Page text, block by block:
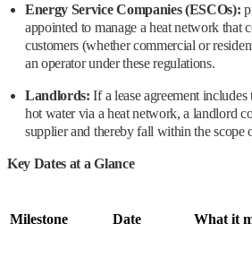
Energy Service Companies (ESCOs):
appointed to manage a heat network that
customers (whether commercial or
an operator under these regulations.
Landlords: If a lease agreement
hot water via a heat network, a landlord
supplier and thereby fall within the scope
Key Dates at a Glance
Milestone Date What it